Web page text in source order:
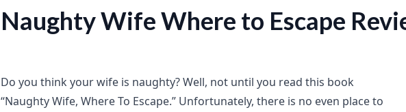
Naughty Wife Where to Escape
Do you think your wife is naughty? Well, not until you read this book
“Naughty Wife, Where To Escape.” Unfortunately, there is no even place to